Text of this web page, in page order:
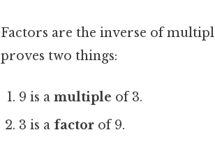
Factors are the inverse of
proves two things:
9 is amultiple of 3.
3 is a factor of 9.